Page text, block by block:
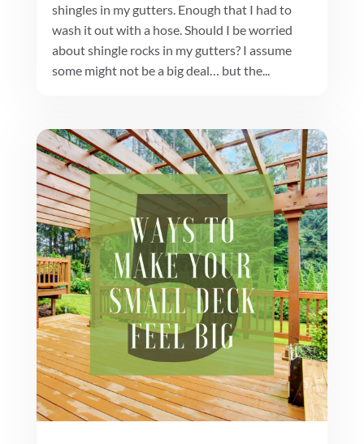
shingles in my gutters. Enough that I had to
wash it out with a hose. Should I be worried
about shingle rocks in my gutters? I assume
some might not be a big deal… but the...